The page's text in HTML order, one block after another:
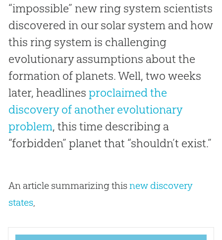
“impossible” new ring system scientists
discovered in our solar system and how
this ring system is challenging
evolutionary assumptions about the
formation of planets. Well, two weeks
later, headlines proclaimed the
discovery of another evolutionary
problem, this time describing a
“forbidden” planet that “shouldn’t exist.”
An article summarizing thisnew discovery
states,